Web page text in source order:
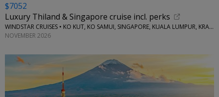
$7052
Luxury Thiland & Singapore cruise incl. perks
WINDSTAR CRUISES • KO KUT, KO SAMUI, SINGAPORE, KUALA LUMPUR, KRABI, KO YAO NOI
NOVEMBER 2026